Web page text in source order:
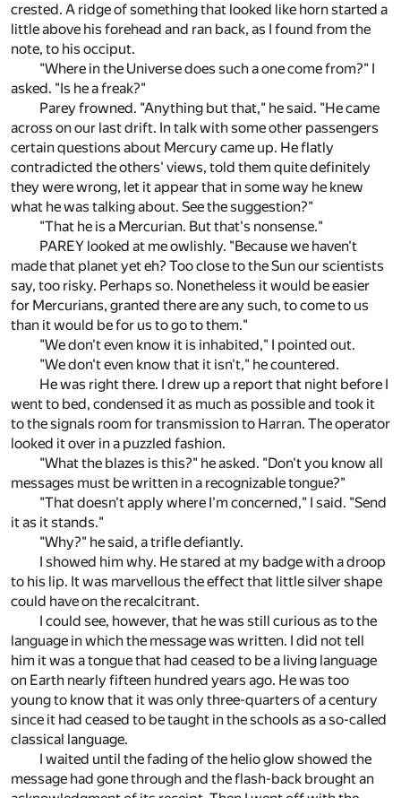
crested. A ridge of something that looked like horn started a
little above his forehead and ran back, as I found from the
note, to his occiput.
"Where in the Universe does such a one come from?" I
asked. "Is he a freak?"
Parey frowned. "Anything but that," he said. "He came
across on our last drift. In talk with some other passengers
certain questions about Mercury came up. He flatly
contradicted the others' views, told them quite definitely
they were wrong, let it appear that in some way he knew
what he was talking about. See the suggestion?"
"That he is a Mercurian. But that's nonsense."
PAREY looked at me owlishly. "Because we haven't
made that planet yet eh? Too close to the Sun our scientists
say, too risky. Perhaps so. Nonetheless it would be easier
for Mercurians, granted there are any such, to come to us
than it would be for us to go to them."
"We don't even know it is inhabited," I pointed out.
"We don't even know that it isn't," he countered.
He was right there. I drew up a report that night before I
went to bed, condensed it as much as possible and took it
to the signals room for transmission to Harran. The operator
looked it over in a puzzled fashion.
"What the blazes is this?" he asked. "Don't you know all
messages must be written in a recognizable tongue?"
"That doesn't apply where I'm concerned," I said. "Send
it as it stands."
"Why?" he said, a trifle defiantly.
I showed him why. He stared at my badge with a droop
to his lip. It was marvellous the effect that little silver shape
could have on the recalcitrant.
I could see, however, that he was still curious as to the
language in which the message was written. I did not tell
him it was a tongue that had ceased to be a living language
on Earth nearly fifteen hundred years ago. He was too
young to know that it was only three-quarters of a century
since it had ceased to be taught in the schools as a so-called
classical language.
I waited until the fading of the helio glow showed the
message had gone through and the flash-back brought an